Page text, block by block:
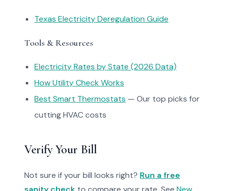
Texas Electricity Deregulation Guide
Tools & Resources
Electricity Rates by State (2026 Data)
How Utility Check Works
Best Smart Thermostats — Our top picks for
cutting HVAC costs
Verify Your Bill
Not sure if your bill looks right? Run a free